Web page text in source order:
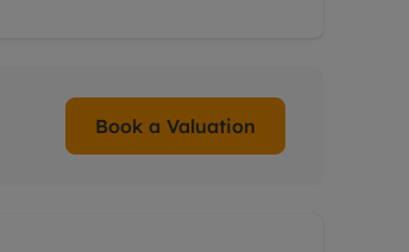
Book a Valuation